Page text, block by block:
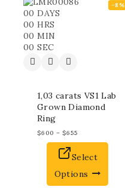
-8%
00 DAYS
00 HRS
00 MIN
00 SEC
1,03 carats VS1 Lab
Grown Diamond
Ring
$600 – $655
Select
Options